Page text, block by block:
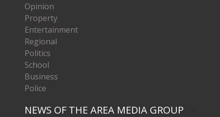
Opinion
Property
Entertainment
Regional
Politics
School
Business
Police
NEWS OF THE AREA MEDIA GROUP